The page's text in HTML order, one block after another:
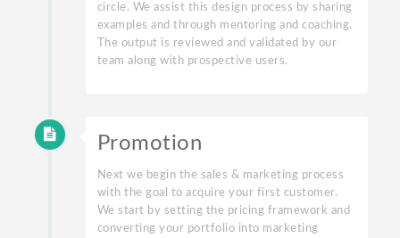
circle. We assist this design process by sharing
examples and through mentoring and coaching.
The output is reviewed and validated by our
team along with prospective users.
Promotion
Next we begin the sales & marketing process
with the goal to acquire your first customer.
We start by setting the pricing framework and
converting your portfolio into marketing